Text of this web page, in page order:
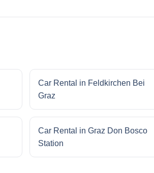
Car Rental in Feldkirchen Bei
Graz
Car Rental in Graz Don Bosco
Station